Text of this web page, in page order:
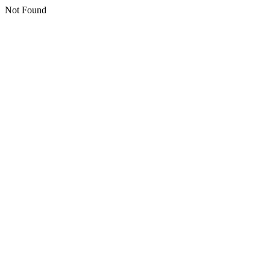
Not Found